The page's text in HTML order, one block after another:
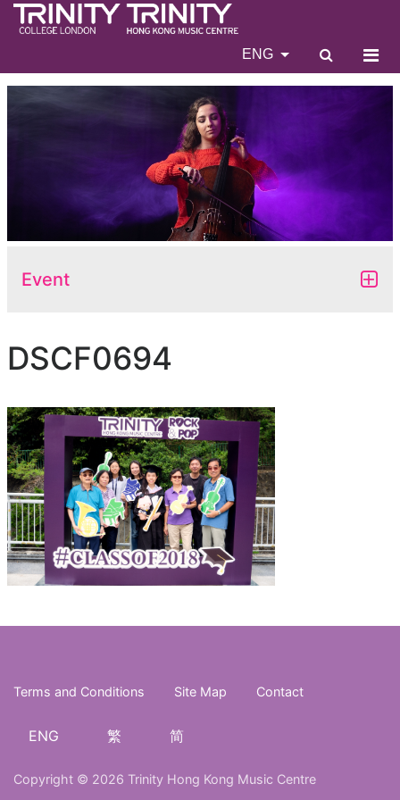
ENG
Event
DSCF0694
Terms and Conditions Site Map Contact
ENG 繁 简
Copyright © 2026 Trinity Hong Kong Music Centre